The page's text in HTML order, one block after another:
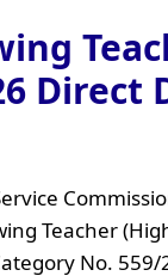
Direct
Teacher
No. 559/